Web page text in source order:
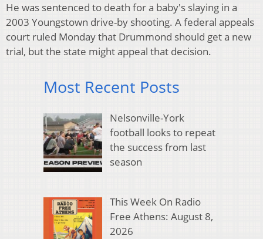
He was sentenced to death for a baby's slaying in a
2003 Youngstown drive-by shooting. A federal appeals
court ruled Monday that Drummond should get a new
trial, but the state might appeal that decision.
Most Recent Posts
Nelsonville-York
football looks to repeat
the success from last
season
This Week On Radio
Free Athens: August 8,
2026